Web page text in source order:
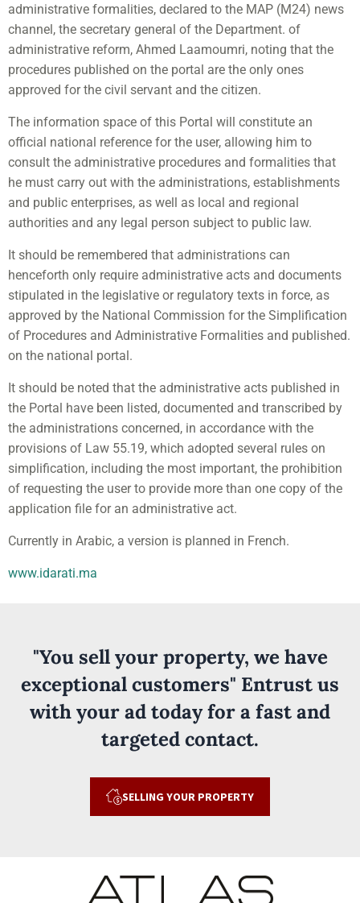
administrative formalities, declared to the MAP (M24) news
channel, the secretary general of the Department. of
administrative reform, Ahmed Laamoumri, noting that the
procedures published on the portal are the only ones
approved for the civil servant and the citizen.
The information space of this Portal will constitute an
official national reference for the user, allowing him to
consult the administrative procedures and formalities that
he must carry out with the administrations, establishments
and public enterprises, as well as local and regional
authorities and any legal person subject to public law.
It should be remembered that administrations can
henceforth only require administrative acts and documents
stipulated in the legislative or regulatory texts in force, as
approved by the National Commission for the Simplification
of Procedures and Administrative Formalities and published.
on the national portal.
It should be noted that the administrative acts published in
the Portal have been listed, documented and transcribed by
the administrations concerned, in accordance with the
provisions of Law 55.19, which adopted several rules on
simplification, including the most important, the prohibition
of requesting the user to provide more than one copy of the
application file for an administrative act.
Currently in Arabic, a version is planned in French.
www.idarati.ma
"You sell your property, we have
exceptional customers" Entrust us
with your ad today for a fast and
targeted contact.
SELLING YOUR PROPERTY